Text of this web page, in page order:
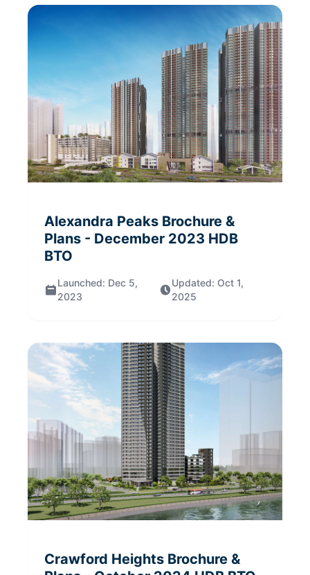
Alexandra Peaks Brochure &
Plans - December 2023 HDB
BTO
Launched: Dec 5,
2023
Updated: Oct 1,
2025
Crawford Heights Brochure &